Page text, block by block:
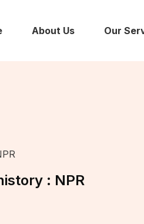
About Us Our
: NPR